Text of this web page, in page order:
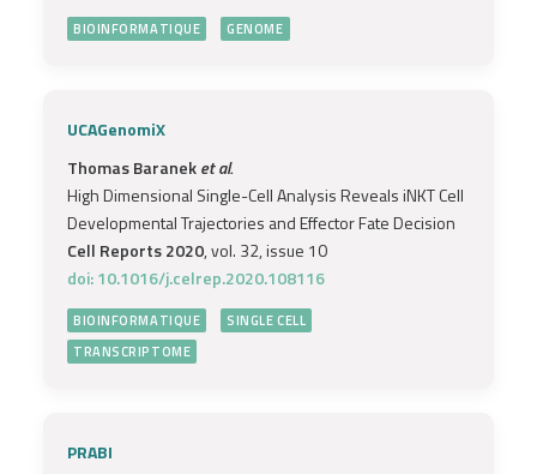
BIOINFORMATIQUE GENOME
UCAGenomiX
Thomas Baraneket al.
High Dimensional Single-Cell Analysis Reveals iNKT Cell
Developmental Trajectories and Effector Fate Decision
Cell Reports 2020, vol. 32, issue 10
doi: 10.1016/j.celrep.2020.108116
BIOINFORMATIQUE
SINGLE CELL
TRANSCRIPTOME
PRABI